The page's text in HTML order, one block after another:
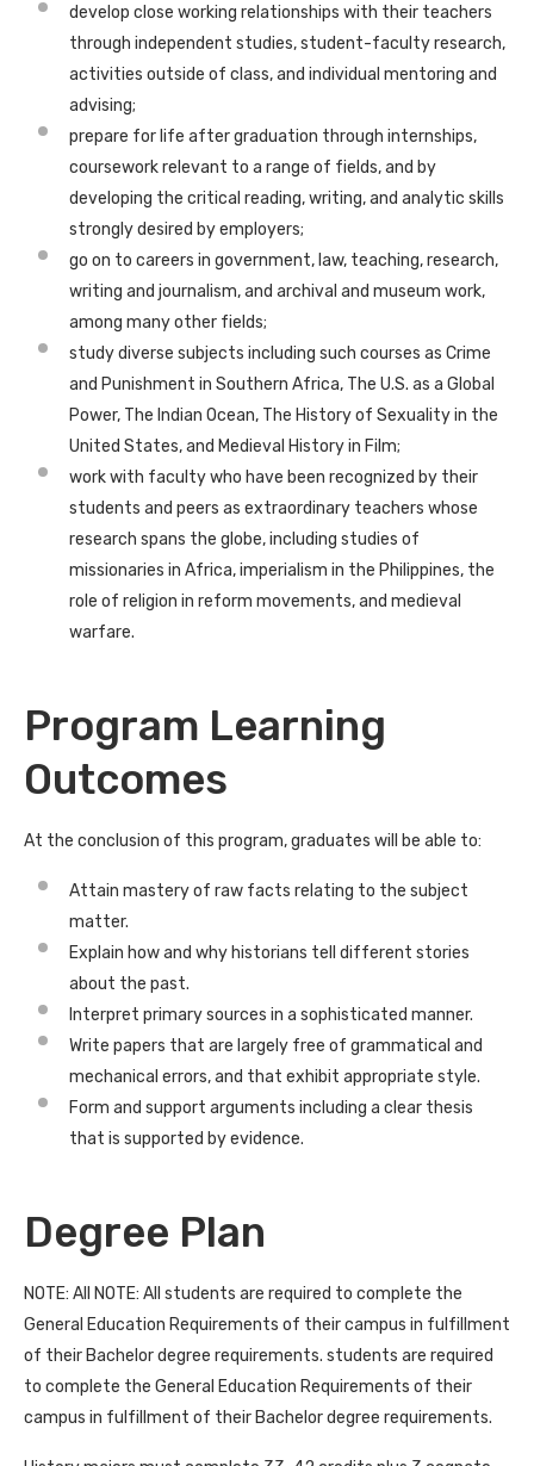
develop close working relationships with their teachers
through independent studies, student-faculty research,
activities outside of class, and individual mentoring and
advising;
prepare for life after graduation through internships,
coursework relevant to a range of fields, and by
developing the critical reading, writing, and analytic skills
strongly desired by employers;
go on to careers in government, law, teaching, research,
writing and journalism, and archival and museum work,
among many other fields;
study diverse subjects including such courses as Crime
and Punishment in Southern Africa, The U.S. as a Global
Power, The Indian Ocean, The History of Sexuality in the
United States, and Medieval History in Film;
work with faculty who have been recognized by their
students and peers as extraordinary teachers whose
research spans the globe, including studies of
missionaries in Africa, imperialism in the Philippines, the
role of religion in reform movements, and medieval
warfare.
Program Learning
Outcomes
At the conclusion of this program, graduates will be able to:
Attain mastery of raw facts relating to the subject
matter.
Explain how and why historians tell different stories
about the past.
Interpret primary sources in a sophisticated manner.
Write papers that are largely free of grammatical and
mechanical errors, and that exhibit appropriate style.
Form and support arguments including a clear thesis
that is supported by evidence.
Degree Plan
NOTE: All NOTE: All students are required to complete the
General Education Requirements of their campus in fulfillment
of their Bachelor degree requirements. students are required
to complete the General Education Requirements of their
campus in fulfillment of their Bachelor degree requirements.